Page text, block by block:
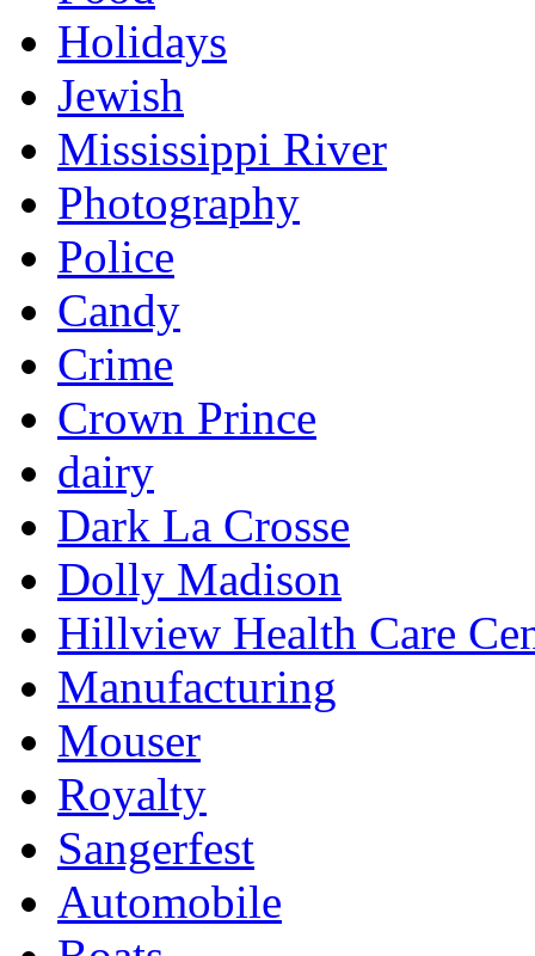
Holidays
Jewish
Mississippi River
Photography
Police
Candy
Crime
Crown Prince
dairy
Dark La Crosse
Dolly Madison
Hillview Health Care
Manufacturing
Mouser
Royalty
Sangerfest
Automobile